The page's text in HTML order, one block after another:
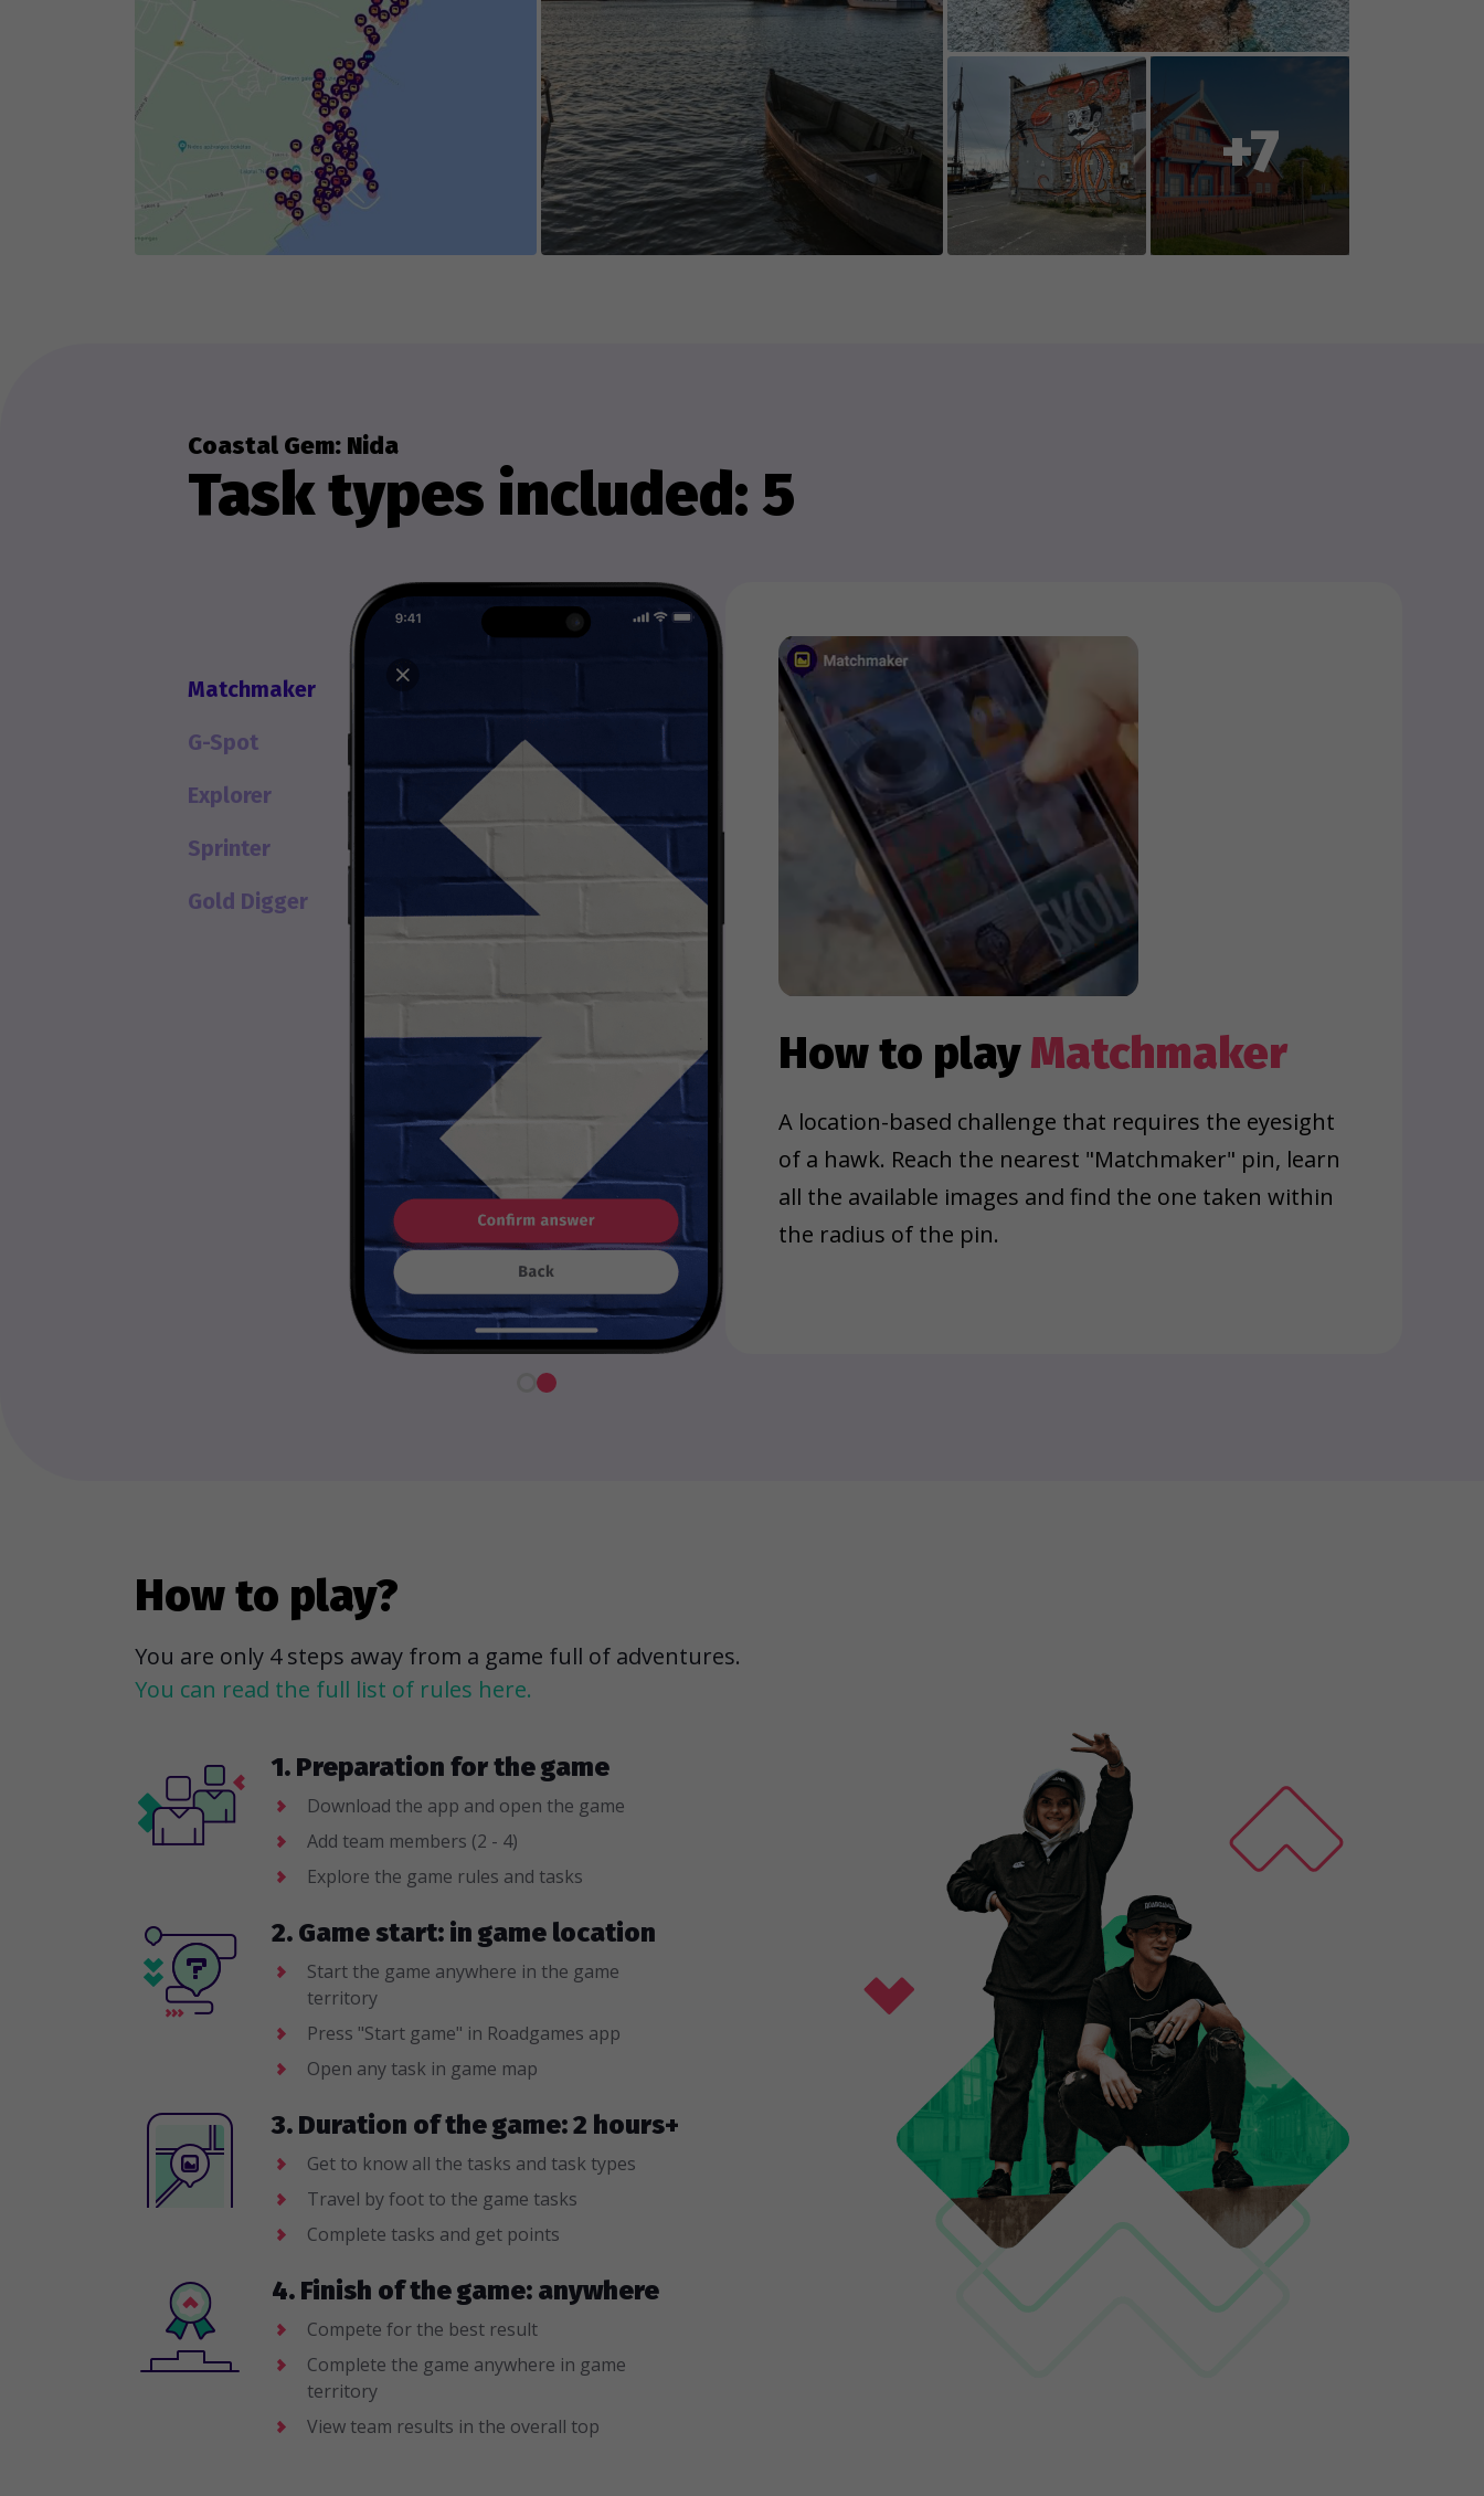
The game's content is edited and updated in collaboration with you, the players, so
we appreciate everyone who contributes new content or reports changes to
existing content.
+7
Coastal Gem: Nida
Task types included: 5
Matchmaker
G-Spot
Explorer
Sprinter
Gold Digger
How to playMatchmaker
A location-based challenge that requires the eyesight
of a hawk. Reach the nearest "Matchmaker" pin, learn
all the available images and find the one taken within
the radius of the pin.
How to play?
You are only 4 steps away from a game full of adventures.
You can read the full list of rules here.
1. Preparation for the game
Download the app and open the game
Add team members (2 - 4)
Explore the game rules and tasks
2. Game start: in game location
Start the game anywhere in the game
territory
Press "Start game" in Roadgames app
Open any task in game map
3. Duration of the game: 2 hours+
Get to know all the tasks and task types
Travel by foot to the game tasks
Complete tasks and get points
4. Finish of the game: anywhere
Compete for the best result
Complete the game anywhere in game
territory
View team results in the overall top